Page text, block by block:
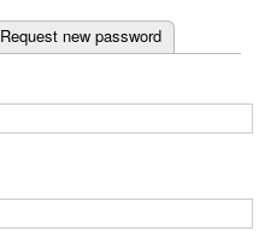
Request new password